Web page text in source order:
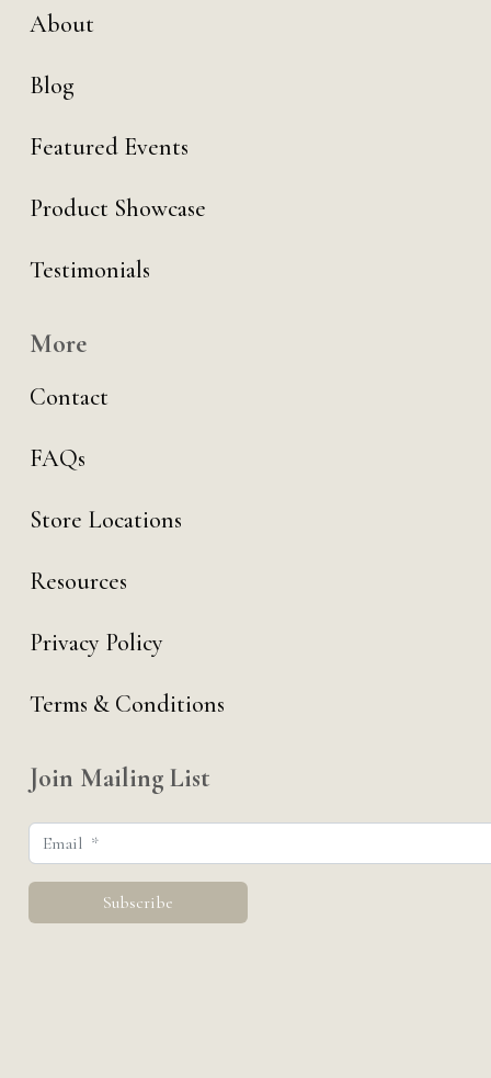
About
Blog
Featured Events
Product Showcase
Testimonials
More
Contact
FAQs
Store Locations
Resources
Privacy Policy
Terms & Conditions
Join Mailing List